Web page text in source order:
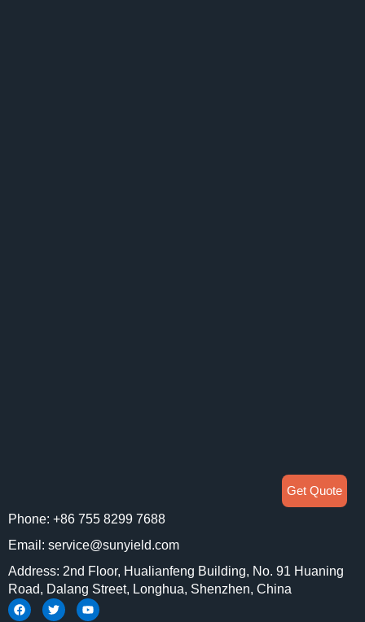
Phone: +86 755 8299 7688
Email: service@sunyield.com
Address: 2nd Floor, Hualianfeng Building, No. 91 Huaning
Road, Dalang Street, Longhua, Shenzhen, China
Get Quote